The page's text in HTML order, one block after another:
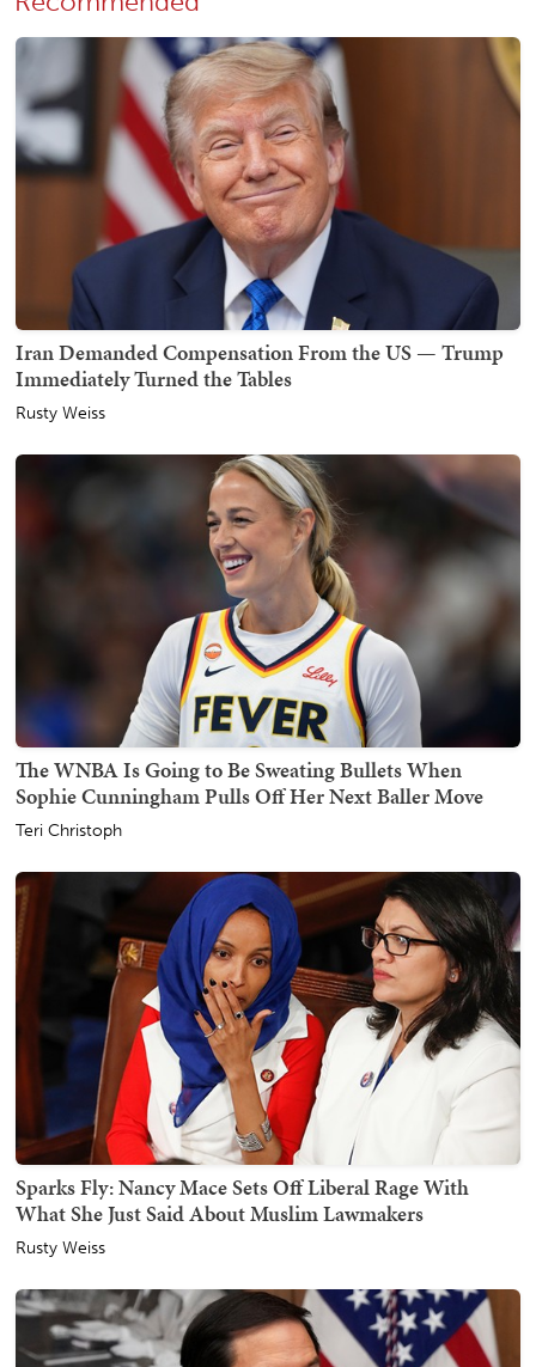
Iran Demanded Compensation From the US — Trump
Immediately Turned the Tables
Rusty Weiss
The WNBA Is Going to Be Sweating Bullets When
Sophie Cunningham Pulls Off Her Next Baller Move
Teri Christoph
Sparks Fly: Nancy Mace Sets Off Liberal Rage With
What She Just Said About Muslim Lawmakers
Rusty Weiss